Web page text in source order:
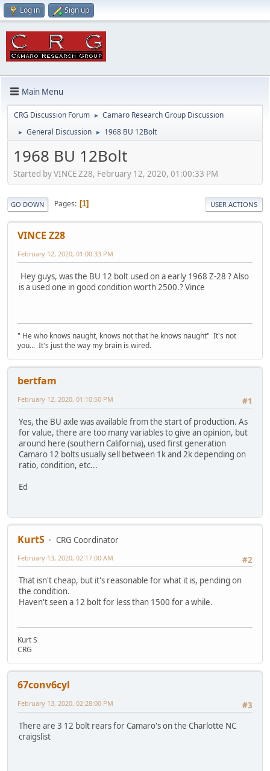
Log in Sign up
Main Menu
CRG Discussion Forum ► Camaro Research Group Discussion
► General Discussion ► 1968 BU 12Bolt
1968 BU 12Bolt
Started by VINCE Z28, February 12, 2020, 01:00:33 PM
GO DOWN Pages 1 USER ACTIONS
VINCE Z28
February 12, 2020, 01:00:33 PM
Hey guys, was the BU 12 bolt used on a early 1968 Z-28 ? Also
is a used one in good condition worth 2500.? Vince
" He who knows naught, knows not that he knows naught" It's not
you... It's just the way my brain is wired.
bertfam
#1
February 12, 2020, 01:10:50 PM
Yes, the BU axle was available from the start of production. As
for value, there are too many variables to give an opinion, but
around here (southern California), used first generation
Camaro 12 bolts usually sell between 1k and 2k depending on
ratio, condition, etc...
Ed
KurtS
CRG Coordinator
#2
February 13, 2020, 02:17:00 AM
That isn't cheap, but it's reasonable for what it is, pending on
the condition.
Haven't seen a 12 bolt for less than 1500 for a while.
Kurt S
CRG
67conv6cyl
#3
February 13, 2020, 02:28:00 PM
There are 3 12 bolt rears for Camaro's on the Charlotte NC
craigslist